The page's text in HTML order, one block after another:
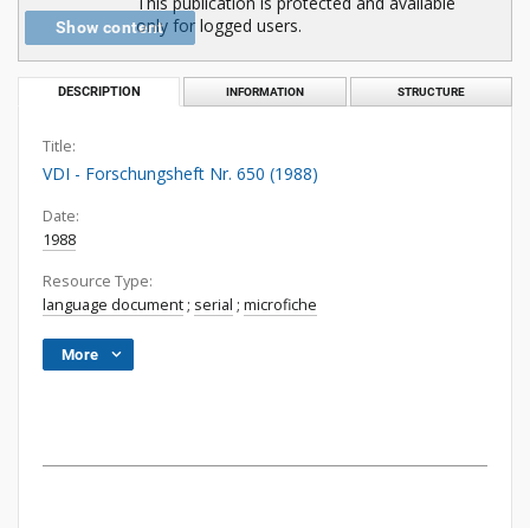
Show contentonly for logged users.
DESCRIPTION INFORMATION STRUCTURE
Title:
VDI - Forschungsheft Nr. 650 (1988)
Date:
1988
Resource Type:
language document ; serial ; microfiche
More